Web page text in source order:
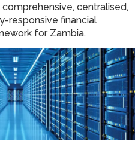
centralised,
responsive financial
for Zambia.